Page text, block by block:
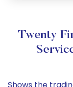
Twenty